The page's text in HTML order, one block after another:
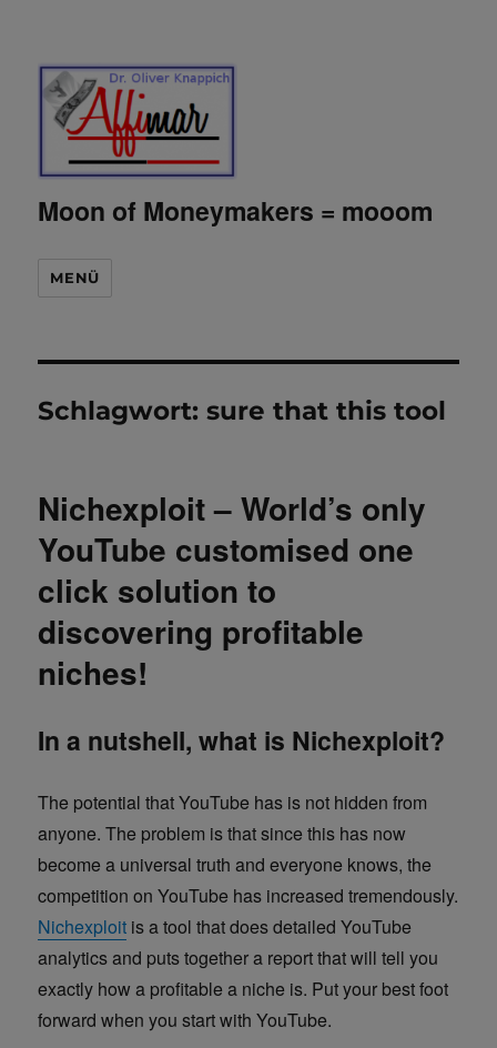
Moon of Moneymakers = mooom
MENÜ
Schlagwort:sure that this tool
Nichexploit – World’s only
YouTube customised one
click solution to
discovering profitable
niches!
In a nutshell, what is Nichexploit?
The potential that YouTube has is not hidden from
anyone. The problem is that since this has now
become a universal truth and everyone knows, the
competition on YouTube has increased tremendously.
Nichexploit is a tool that does detailed YouTube
analytics and puts together a report that will tell you
exactly how a profitable a niche is. Put your best foot
forward when you start with YouTube.